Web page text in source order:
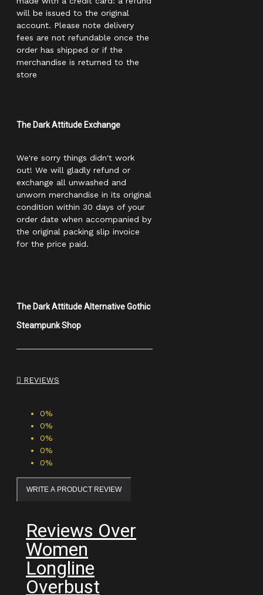
will be issued to the original
account. Please note delivery
fees are not refundable once the
order has shipped or if the
merchandise is returned to the
store
The Dark Attitude Exchange
We're sorry things didn't work
out! We will gladly refund or
exchange all unwashed and
unworn merchandise in its original
condition within 30 days of your
order date when accompanied by
the original packing slip invoice
for the price paid.
The Dark Attitude Alternative Gothic
Steampunk Shop
REVIEWS
0%
0%
0%
0%
0%
WRITE A PRODUCT REVIEW
Reviews Over
Women
Longline
Overbust